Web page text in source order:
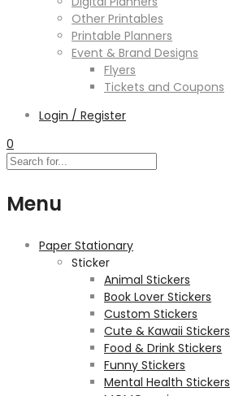
Other Printables
Printable Planners
Event & Brand Designs
Flyers
Tickets and Coupons
Login / Register
0
Menu
Paper Stationary
Sticker
Animal Stickers
Book Lover Stickers
Custom Stickers
Cute & Kawaii Stickers
Food & Drink Stickers
Funny Stickers
Mental Health Stickers